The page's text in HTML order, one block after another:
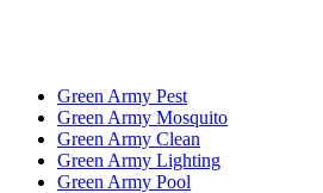
Green Army Pest
Green Army Mosquito
Green Army Clean
Green Army Lighting
Green Army Pool